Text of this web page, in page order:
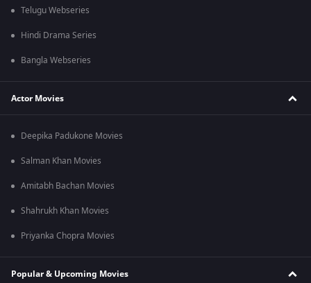
Telugu Webseries
Hindi Drama Series
Bangla Webseries
Actor Movies
Deepika Padukone Movies
Salman Khan Movies
Amitabh Bachan Movies
Shahrukh Khan Movies
Priyanka Chopra Movies
Popular & Upcoming Movies